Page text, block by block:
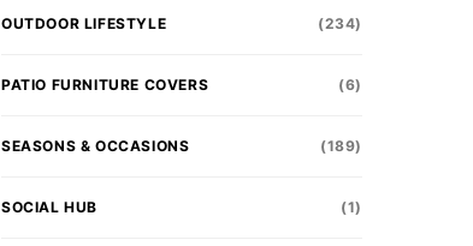
OUTDOOR LIFESTYLE (234)
PATIO FURNITURE COVERS (6)
SEASONS & OCCASIONS (189)
SOCIAL HUB (1)